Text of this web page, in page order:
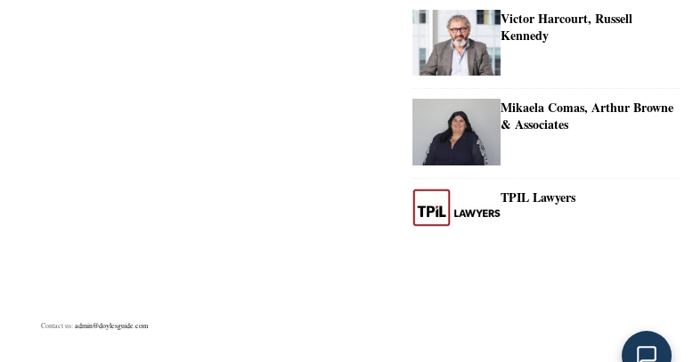
Victor Harcourt, Russell
Kennedy
Mikaela Comas, Arthur Browne
& Associates
TPIL Lawyers
Contact us: admin@doylesguide.com